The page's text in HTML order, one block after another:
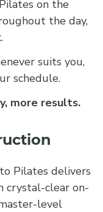
on the
the day,
suits you,
schedule.
more results.
Pilates delivers
crystal-clear on-
level